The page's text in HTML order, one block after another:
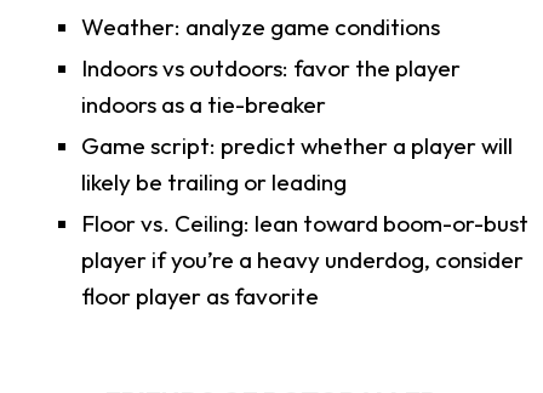
Weather: analyze game conditions
Indoors vs outdoors: favor the player
indoors as a tie-breaker
Game script: predict whether a player will
likely be trailing or leading
Floor vs. Ceiling: lean toward boom-or-bust
player if you’re a heavy underdog, consider
floor player as favorite